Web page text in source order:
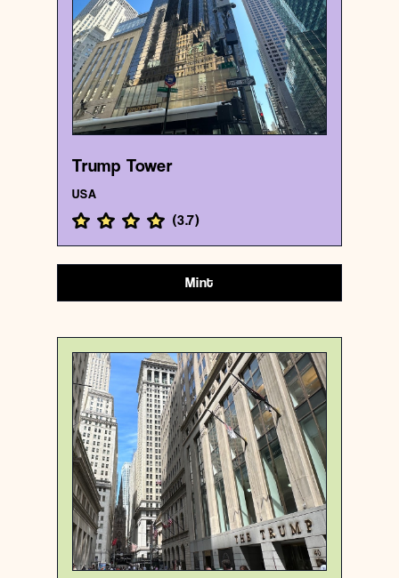
10/1000
Trump Tower
USA
(3.7)
Mint
USA
Premise
Trump Bldg
{40.7069615 , -74.0097684}
5/1000